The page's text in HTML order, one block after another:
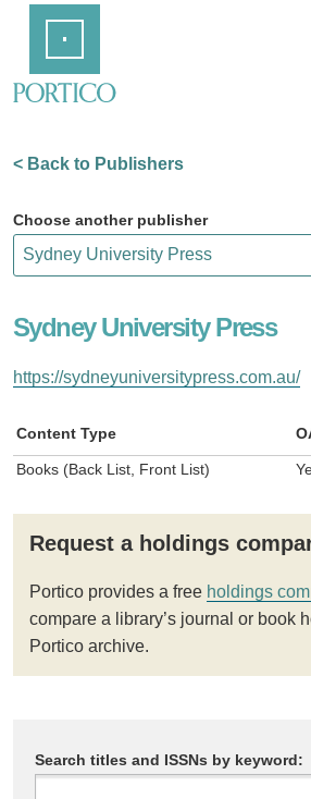
Content
< Back to Publishers
Choose another publisher
Sydney University Press
https://sydneyuniversitypress.com.au/
Content Type
Books (Back List, Front List)
Request a holdings
Portico provides a free holdings
compare a library’s journal or book
Portico archive.
Search titles and ISSNs by keyword: